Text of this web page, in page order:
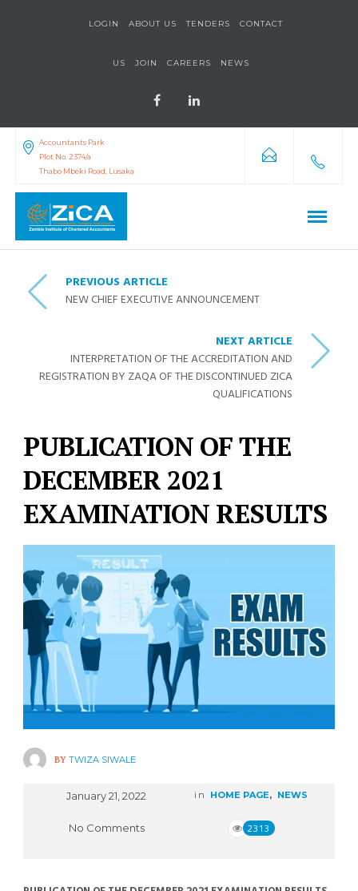
LOGIN ABOUT US TENDERS CONTACT
US JOIN CAREERS NEWS
Accountants Park
Plot No. 2374/a
Thabo Mbeki Road, Lusaka
PREVIOUS ARTICLE
NEW CHIEF EXECUTIVE ANNOUNCEMENT
NEXT ARTICLE
INTERPRETATION OF THE ACCREDITATION AND
REGISTRATION BY ZAQA OF THE DISCONTINUED ZICA
QUALIFICATIONS
PUBLICATION OF THE
DECEMBER 2021
EXAMINATION RESULTS
BY TWIZA SIWALE
January 21, 2022 in HOME PAGE, NEWS
No Comments 2313